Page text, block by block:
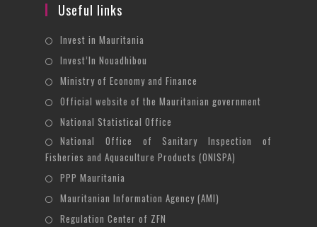
Useful links
Invest in Mauritania
in
tab
Invest’In Nouadhibou
in
a
tab
Ministry of Economy and Finance
in
tab
Official website of the Mauritanian government
a
National Statistical Office
in
a
National Office of Sanitary Inspection of
Fisheries and Aquaculture Products (ONISPA)
PPP Mauritania
in
Mauritanian Information Agency (AMI)
Regulation Center of ZFN